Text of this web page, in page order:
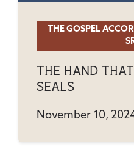
THE GOSPEL
The Hand
Seals
November 10,